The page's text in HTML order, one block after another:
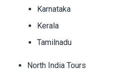
Karnataka
Kerala
Tamilnadu
North India Tours